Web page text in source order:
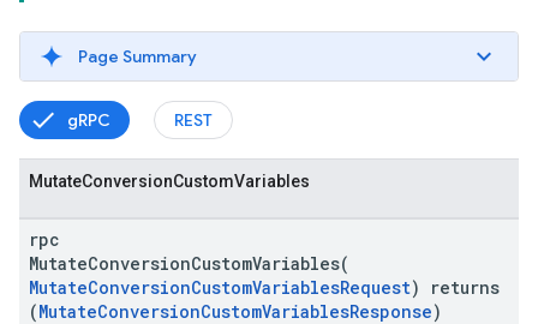
Page Summary
gRPC REST
MutateConversionCustomVariables
rpc
MutateConversionCustomVariables(
MutateConversionCustomVariablesRequest) returns
(MutateConversionCustomVariablesResponse)